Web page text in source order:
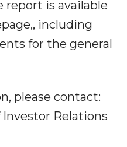
report is available
including
for the general
please contact:
Investor Relations